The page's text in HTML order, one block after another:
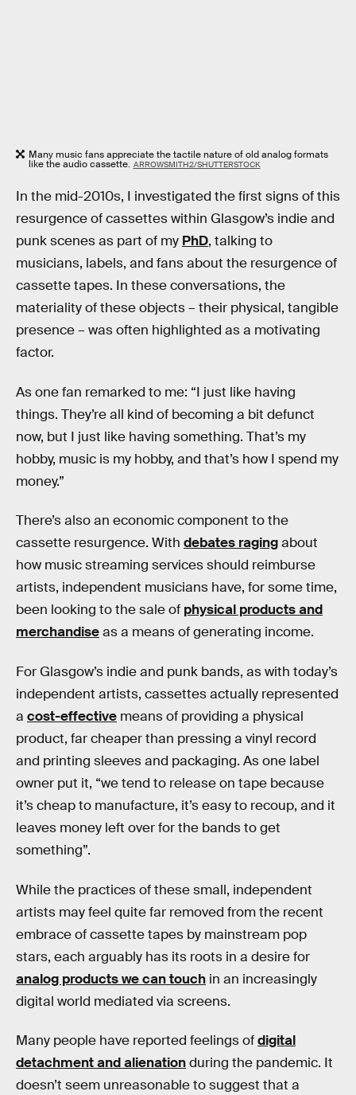
Many music fans appreciate the tactile nature of old analog formats
like the audio cassette. ARROWSMITH2/SHUTTERSTOCK
In the mid-2010s, I investigated the first signs of this
resurgence of cassettes within Glasgow’s indie and
punk scenes as part of my PhD, talking to
musicians, labels, and fans about the resurgence of
cassette tapes. In these conversations, the
materiality of these objects – their physical, tangible
presence – was often highlighted as a motivating
factor.
As one fan remarked to me: “I just like having
things. They’re all kind of becoming a bit defunct
now, but I just like having something. That’s my
hobby, music is my hobby, and that’s how I spend my
money.”
There’s also an economic component to the
cassette resurgence. With debates ragingabout
how music streaming services should reimburse
artists, independent musicians have, for some time,
been looking to the sale of physical products and
merchandiseas a means of generating income.
For Glasgow’s indie and punk bands, as with today’s
independent artists, cassettes actually represented
a cost-effective means of providing a physical
product, far cheaper than pressing a vinyl record
and printing sleeves and packaging. As one label
owner put it, “we tend to release on tape because
it’s cheap to manufacture, it’s easy to recoup, and it
leaves money left over for the bands to get
something”.
While the practices of these small, independent
artists may feel quite far removed from the recent
embrace of cassette tapes by mainstream pop
stars, each arguably has its roots in a desire for
analog products we can touch in an increasingly
digital world mediated via screens.
Many people have reported feelings ofdigital
detachment and alienationduring the pandemic. It
doesn’t seem unreasonable to suggest that a